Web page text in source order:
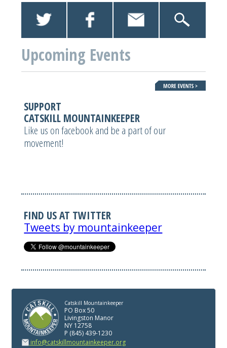
Upcoming Events
SUPPORT
CATSKILL MOUNTAINKEEPER
Like us on facebook and be a part of our
movement!
FIND US AT TWITTER
Tweets by mountainkeeper
Catskill Mountainkeeper
PO Box 50
Livingston Manor
NY 12758
P (845) 439-1230
info@catskillmountainkeeper.org